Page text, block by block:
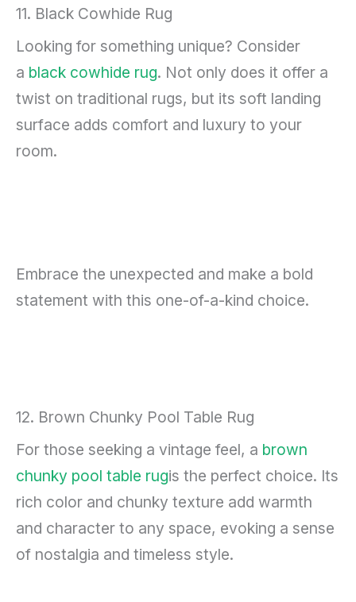
11. Black Cowhide Rug
Looking for something unique? Consider
a black cowhide rug. Not only does it offer a
twist on traditional rugs, but its soft landing
surface adds comfort and luxury to your
room.
Embrace the unexpected and make a bold
statement with this one-of-a-kind choice.
12. Brown Chunky Pool Table Rug
For those seeking a vintage feel, a brown
chunky pool table rugis the perfect choice. Its
rich color and chunky texture add warmth
and character to any space, evoking a sense
of nostalgia and timeless style.